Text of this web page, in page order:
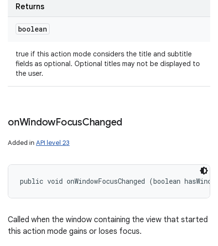
Returns
boolean
true if this action mode considers the title and subtitle
fields as optional. Optional titles may not be displayed to
the user.
onWindowFocusChanged
Added in API level 23
public void onWindowFocusChanged (boolean
Called when the window containing the view that started
this action mode gains or loses focus.